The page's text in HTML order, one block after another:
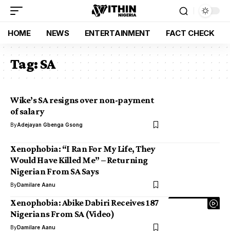
HOME NEWS ENTERTAINMENT FACT CHECK
Tag:SA
Wike’s SA resigns over non-payment
of salary
ByAdejayan Gbenga Gsong
Xenophobia: “I Ran For My Life, They
Would Have Killed Me” – Returning
Nigerian From SA Says
ByDamilare Aanu
Xenophobia: Abike Dabiri Receives 187
Nigerians From SA (Video)
ByDamilare Aanu